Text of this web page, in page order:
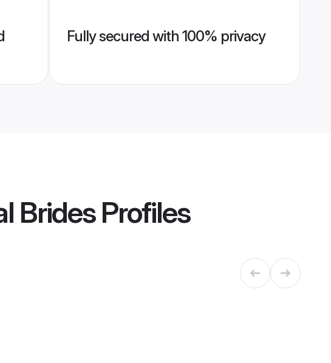
Fully secured with 100% privacy
BridesProfiles